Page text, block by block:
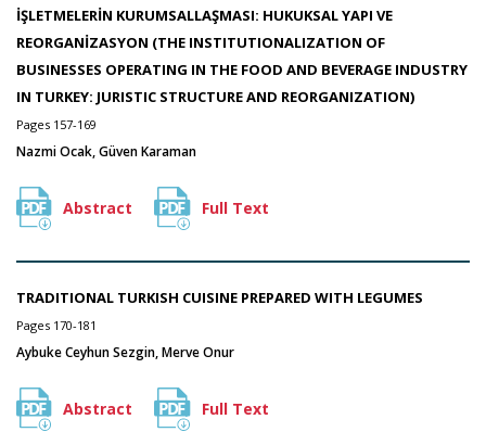
İŞLETMELERİN KURUMSALLAŞMASI: HUKUKSAL YAPI VE
REORGANİZASYON (THE INSTITUTIONALIZATION OF
BUSINESSES OPERATING IN THE FOOD AND BEVERAGE INDUSTRY
IN TURKEY: JURISTIC STRUCTURE AND REORGANIZATION)
Pages 157-169
Nazmi Ocak, Güven Karaman
Abstract Full Text
TRADITIONAL TURKISH CUISINE PREPARED WITH LEGUMES
Pages 170-181
Aybuke Ceyhun Sezgin, Merve Onur
Abstract Full Text